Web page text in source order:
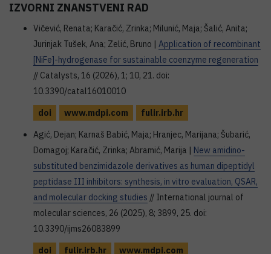
IZVORNI ZNANSTVENI RAD
Vičević, Renata; Karačić, Zrinka; Milunić, Maja; Šalić, Anita;
Jurinjak Tušek, Ana; Zelić, Bruno | Application of recombinant
[NiFe]-hydrogenase for sustainable coenzyme regeneration
// Catalysts, 16 (2026), 1; 10, 21. doi:
10.3390/catal16010010
doi
www.mdpi.com
fulir.irb.hr
Agić, Dejan; Karnaš Babić, Maja; Hranjec, Marijana; Šubarić,
Domagoj; Karačić, Zrinka; Abramić, Marija | New amidino-
substituted benzimidazole derivatives as human dipeptidyl
peptidase III inhibitors: synthesis, in vitro evaluation, QSAR,
and molecular docking studies // International journal of
molecular sciences, 26 (2025), 8; 3899, 25. doi:
10.3390/ijms26083899
doi
fulir.irb.hr www.mdpi.com